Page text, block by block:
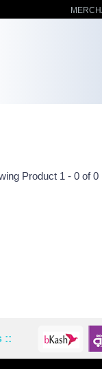
Product 1 - 0 of 0
::